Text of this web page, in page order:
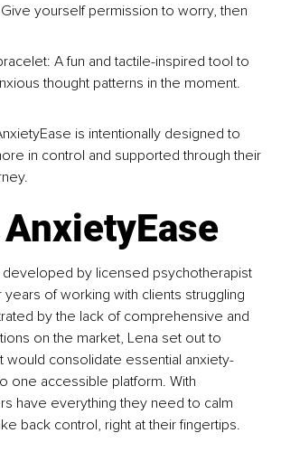
Give yourself permission to worry, then
A fun and tactile-inspired tool to
thought patterns in the moment.
is intentionally designed to
in control and supported through their
developed by licensed psychotherapist
years of working with clients struggling
by the lack of comprehensive and
on the market, Lena set out to
would consolidate essential anxiety-
one accessible platform. With
have everything they need to calm
back control, right at their fingertips.